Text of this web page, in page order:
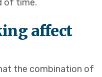
of time.
affect
the combination of